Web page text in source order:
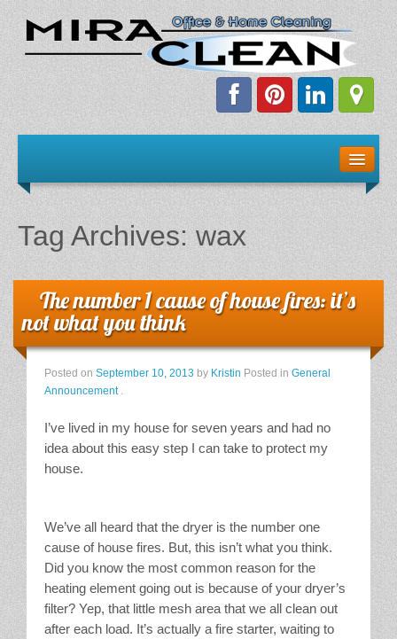
Client Resources
Staff Schedule
News & Information
E-Books
The Dirty Truth About Green Cleaning
Stain Treatment Chart
Essential Oils
Our Service Area
Services
Tag Archives:wax
The number 1 cause of house fires: it’s
not what you think
Posted on September 10, 2013 by Kristin Posted in General
Announcement
I’ve lived in my house for seven years and had no
idea about this easy step I can take to protect my
house.
We’ve all heard that the dryer is the number one
cause of house fires. But, this isn’t what you think.
Did you know the most common reason for the
heating element going out is because of your dryer’s
filter? Yep, that little mesh area that we all clean out
after each load. It’s actually a fire starter, waiting to